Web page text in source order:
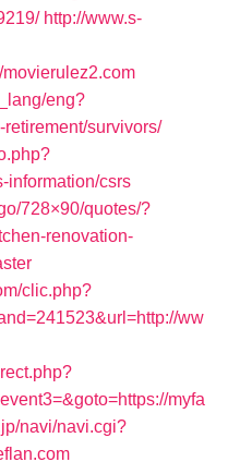
http://www.s-
eng?
survivors/
information/csrs
728×90/quotes/?
renovation-
clic.php?
ww
myfa
navi/navi.cgi?